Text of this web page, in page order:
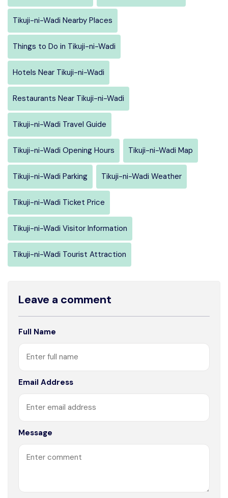
Tikuji-ni-Wadi Nearby Places
Things to Do in Tikuji-ni-Wadi
Hotels Near Tikuji-ni-Wadi
Restaurants Near Tikuji-ni-Wadi
Tikuji-ni-Wadi Travel Guide
Tikuji-ni-Wadi Opening Hours Tikuji-ni-Wadi Map
Tikuji-ni-Wadi Parking Tikuji-ni-Wadi Weather
Tikuji-ni-Wadi Ticket Price
Tikuji-ni-Wadi Visitor Information
Tikuji-ni-Wadi Tourist Attraction
Leave a comment
Full Name
Email Address
Message